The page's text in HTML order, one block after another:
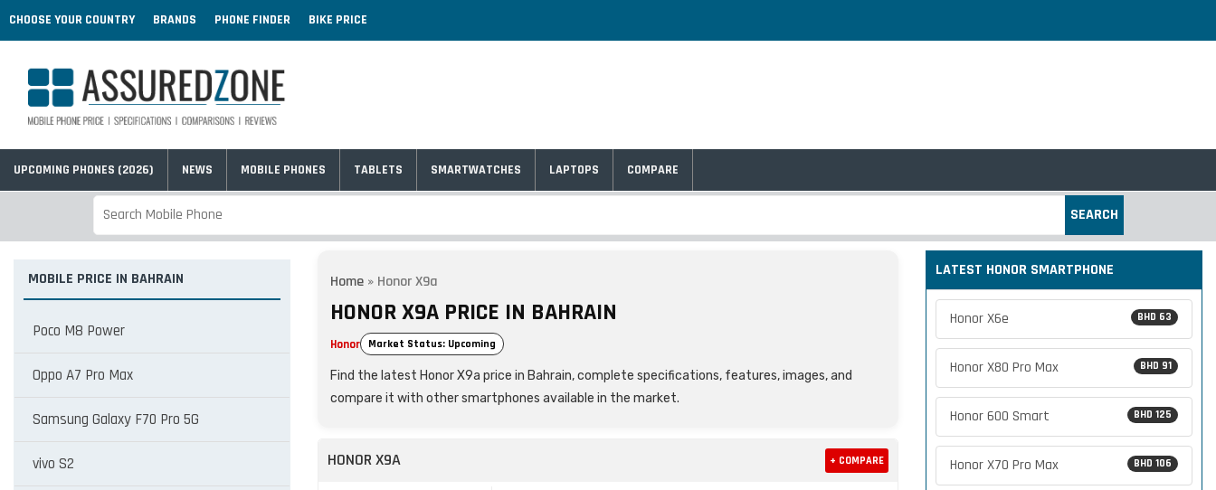
CHOOSE YOUR COUNTRY BRANDS PHONE FINDER BIKE PRICE
UPCOMING PHONES (2026) NEWS MOBILE PHONES TABLETS SMARTWATCHES LAPTOPS COMPARE
SEARCH
MOBILE PRICE IN BAHRAIN
Poco M8 Power
Oppo A7 Pro Max
Samsung Galaxy F70 Pro 5G
vivo S2
Home » Honor X9a
HONOR X9A PRICE IN BAHRAIN
Honor Market Status: Upcoming
Find the latest Honor X9a price in Bahrain, complete specifications, features, images, and
compare it with other smartphones available in the market.
HONOR X9A + COMPARE
LATEST HONOR SMARTPHONE
BHD 63
Honor X6e
BHD 91
Honor X80 Pro Max
BHD 125
Honor 600 Smart
BHD 106
Honor X70 Pro Max